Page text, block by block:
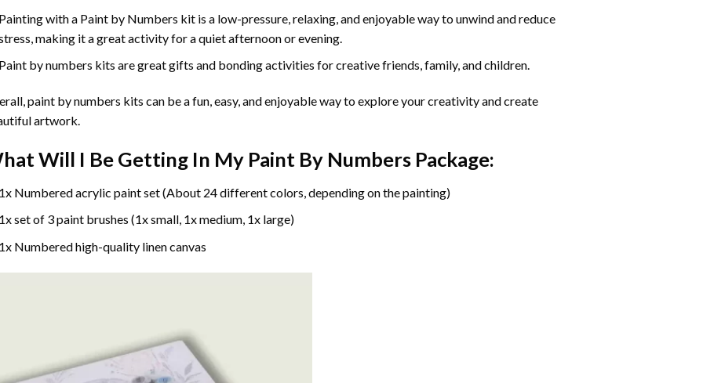
with a Paint by Numbers kit is a low-pressure, relaxing, and enjoyable way to unwind and reduce
making it a great activity for a quiet afternoon or evening.
by numbers kits are great gifts and bonding activities for creative friends, family, and children.
paint by numbers kits can be a fun, easy, and enjoyable way to explore your creativity and create
artwork.
Will I Be Getting In My Paint By Numbers Package:
Numbered acrylic paint set (About 24 different colors, depending on the painting)
set of 3 paint brushes (1x small, 1x medium, 1x large)
Numbered high-quality linen canvas